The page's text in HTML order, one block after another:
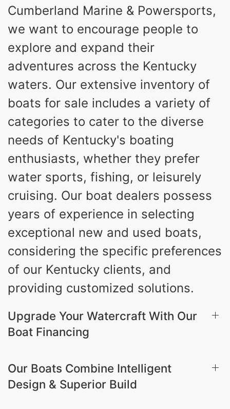
LENGTH BEAM DRAFT
DRY WEIGHT
5500lbs
PERSON CAPACITY
18
FUEL CAPACITY
91gal
MAX FACTORY BALLAST
4870lbs
HULL MATERIAL
Fiberglass
Cumberland Marine & Powersports,
we want to encourage people to
explore and expand their
adventures across the Kentucky
waters. Our extensive inventory of
boats for sale includes a variety of
categories to cater to the diverse
needs of Kentucky's boating
enthusiasts, whether they prefer
water sports, fishing, or leisurely
cruising. Our boat dealers possess
years of experience in selecting
exceptional new and used boats,
considering the specific preferences
of our Kentucky clients, and
providing customized solutions.
Upgrade Your Watercraft With Our
Boat Financing
Our Boats Combine Intelligent
Design & Superior Build